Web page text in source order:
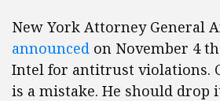
New York Attorney General
announced on November 4
Intel for antitrust violations.
is a mistake. He should drop